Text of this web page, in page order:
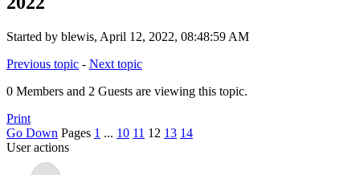
Started by blewis, April 12, 2022, 08:48:59 AM
Previous topic - Next topic
0 Members and 2 Guests are viewing this topic.
Print
Go Down Pages 1 ... 10 11 12 13 14
User actions